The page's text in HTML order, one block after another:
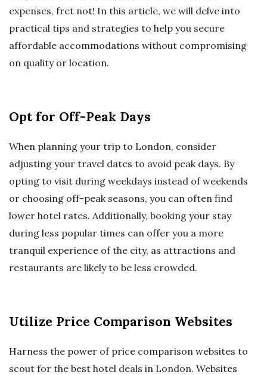
expenses, fret not! In this article, we will delve into
practical tips and strategies to help you secure
affordable accommodations without compromising
on quality or location.
Opt for Off-Peak Days
When planning your trip to London, consider
adjusting your travel dates to avoid peak days. By
opting to visit during weekdays instead of weekends
or choosing off-peak seasons, you can often find
lower hotel rates. Additionally, booking your stay
during less popular times can offer you a more
tranquil experience of the city, as attractions and
restaurants are likely to be less crowded.
Utilize Price Comparison Websites
Harness the power of price comparison websites to
scout for the best hotel deals in London. Websites